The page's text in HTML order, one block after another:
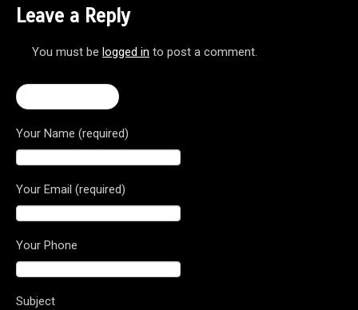
Leave a Reply
You must be logged in to post a comment.
Your Name (required)
Your Email (required)
Your Phone
Subject